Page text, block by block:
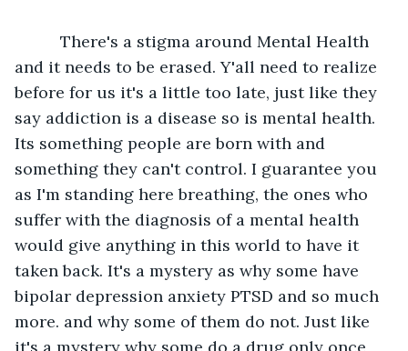
There's a stigma around Mental Health
and it needs to be erased. Y'all need to realize
before for us it's a little too late, just like they
say addiction is a disease so is mental health.
Its something people are born with and
something they can't control. I guarantee you
as I'm standing here breathing, the ones who
suffer with the diagnosis of a mental health
would give anything in this world to have it
taken back. It's a mystery as why some have
bipolar depression anxiety PTSD and so much
more. and why some of them do not. Just like
it's a mystery why some do a drug only once